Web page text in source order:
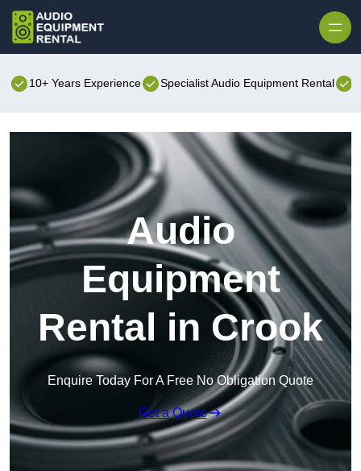
10+ Years Experience Specialist Audio Equipment Rental
Audio
Equipment
Rental in Crook
Enquire Today For A Free No Obligation Quote
Get a Quote